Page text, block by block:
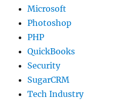
Microsoft
Photoshop
PHP
QuickBooks
Security
SugarCRM
Tech Industry